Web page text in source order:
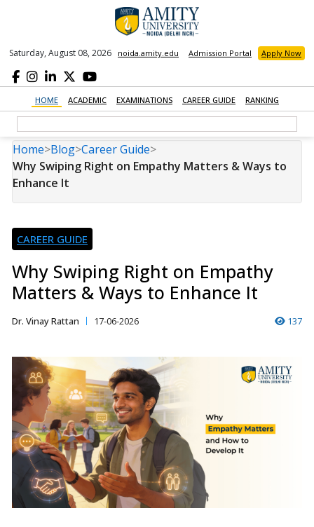
Saturday, August 08, 2026 noida.amity.edu Admission Portal Apply Now
HOME ACADEMIC EXAMINATIONS CAREER GUIDE RANKING
Home>Blog>Career Guide>
Why Swiping Right on Empathy Matters & Ways to
Enhance It
CAREER GUIDE
Why Swiping Right on Empathy
Matters & Ways to Enhance It
Dr. Vinay Rattan 17-06-2026 137